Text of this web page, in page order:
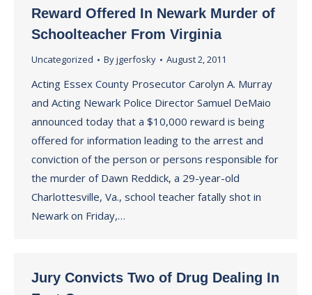
Reward Offered In Newark Murder of
Schoolteacher From Virginia
Uncategorized Byjgerfosky August 2, 2011
Acting Essex County Prosecutor Carolyn A. Murray
and Acting Newark Police Director Samuel DeMaio
announced today that a $10,000 reward is being
offered for information leading to the arrest and
conviction of the person or persons responsible for
the murder of Dawn Reddick, a 29-year-old
Charlottesville, Va., school teacher fatally shot in
Newark on Friday,…
Jury Convicts Two of Drug Dealing In